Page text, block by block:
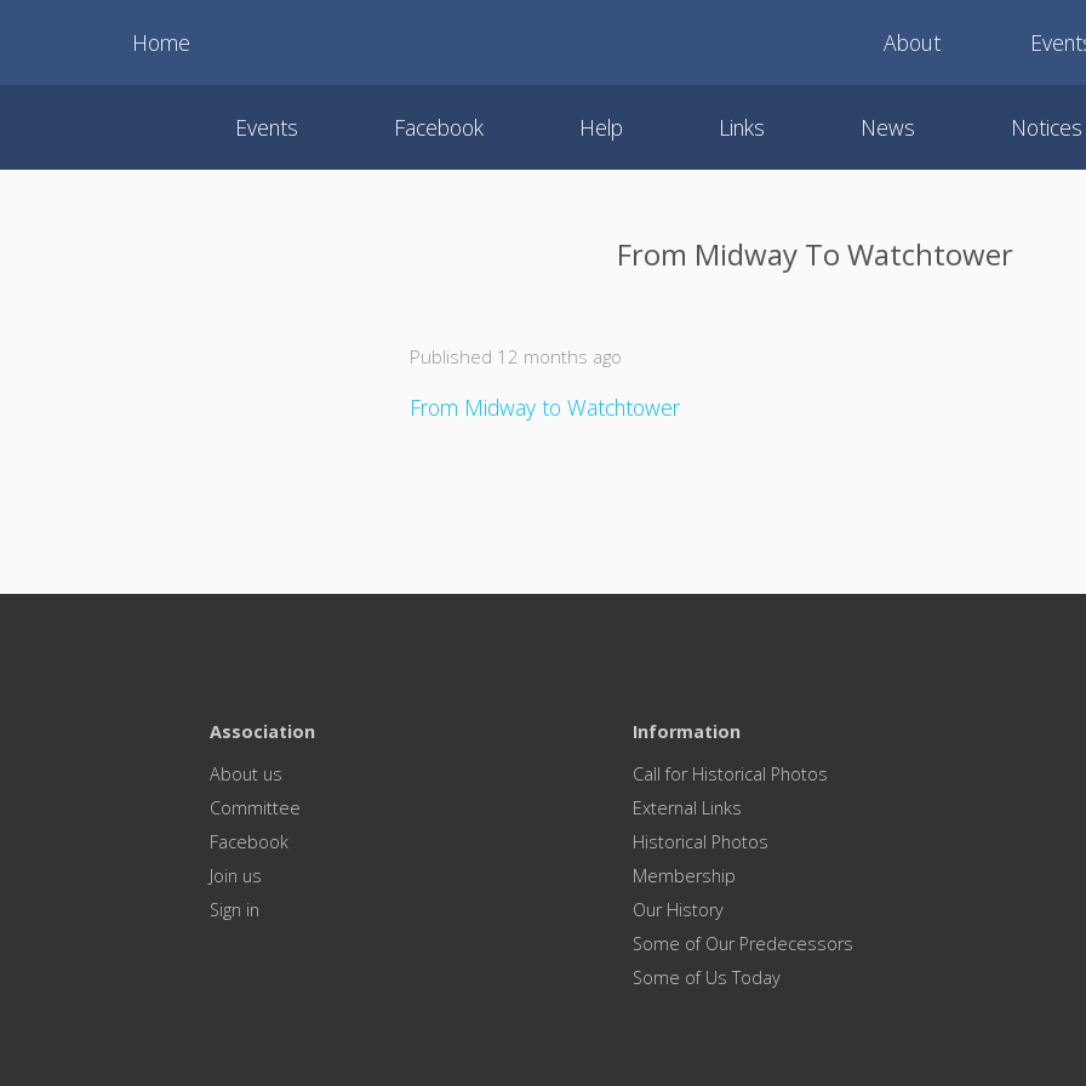
Home About
Events Facebook Help Links News Notices
From Midway To Watchtower
Published 12 months ago
From Midway to Watchtower
Association
About us
Committee
Facebook
Join us
Sign in
Information
Call for Historical Photos
External Links
Historical Photos
Membership
Our History
Some of Our Predecessors
Some of Us Today